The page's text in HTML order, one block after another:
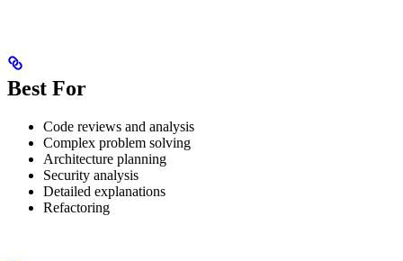
Best For
Code reviews and analysis
Complex problem solving
Architecture planning
Security analysis
Detailed explanations
Refactoring